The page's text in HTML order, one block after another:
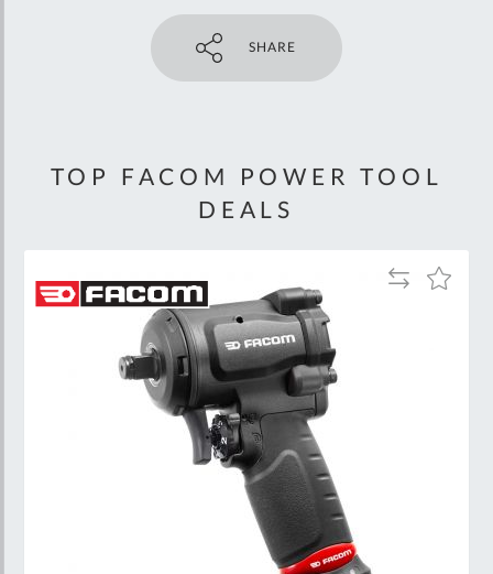
SHARE
TOP FACOM POWER TOOL
DEALS
Add
Add